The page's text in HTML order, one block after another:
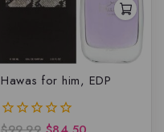
Hawas for him, EDP
0